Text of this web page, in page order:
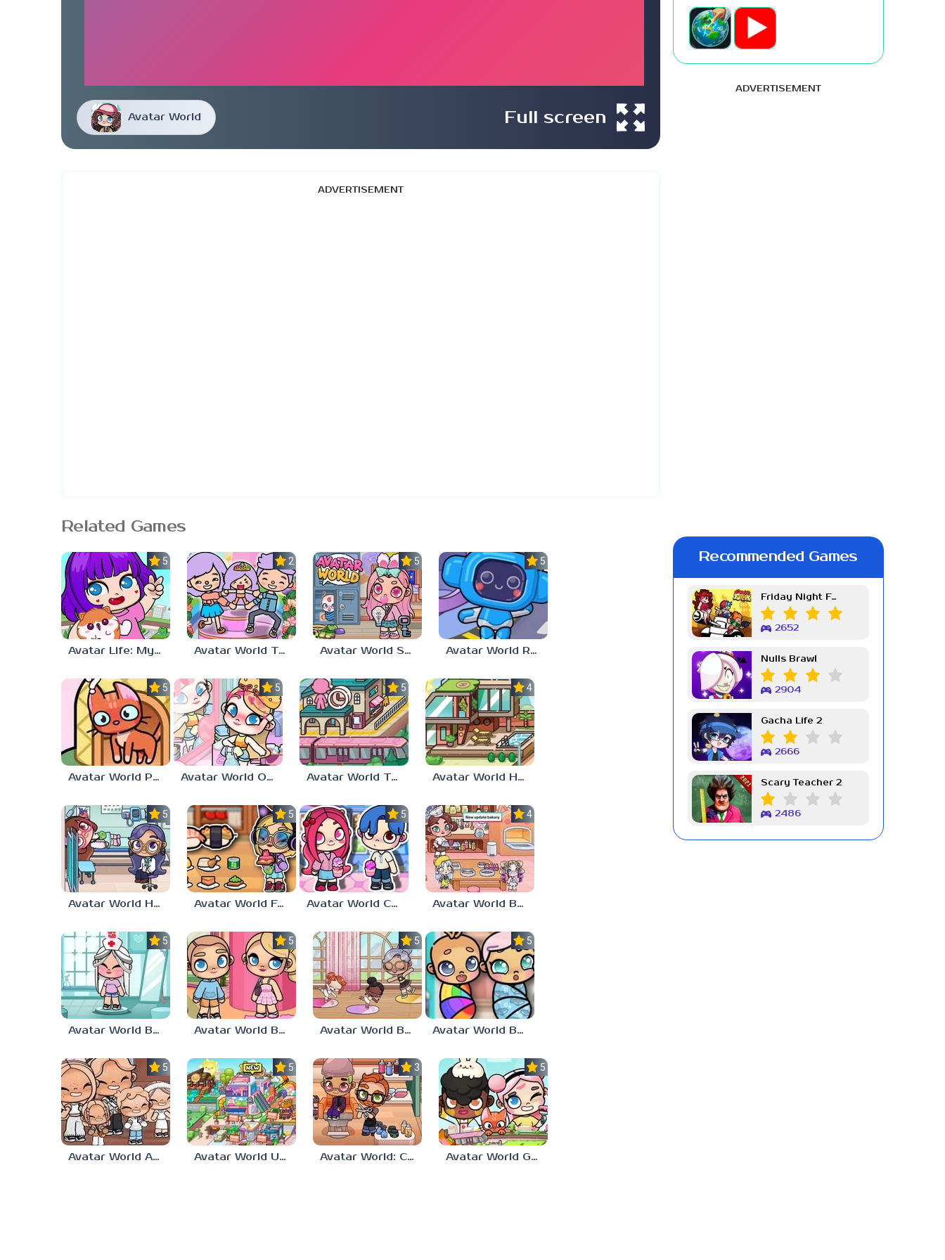
Avatar World Full screen
ADVERTISEMENT
Related Games
5.0
Avatar Life: My World
2.3
Avatar World Toca Boca
5.0
Avatar World School Secrets
5.0
Avatar World Robot Parts
5.0
Avatar World Pet Shop
5.0
Avatar World Outfit Ideas
5.0
Avatar World Train Station
4.0
Avatar World House
5.0
Avatar World Hospital
5.0
Avatar World Food Recipes
5.0
Avatar World Characters
4.0
Avatar World Bakery
5.0
Avatar World Body
5.0
Avatar World Barbie
5.0
Avatar World Ballet
5.0
Avatar World Babies
5.0
Avatar World Aesthetic
5.0
Avatar World Update
3.5
Avatar World: City Life
5.0
Avatar World Games for Kids
ADVERTISEMENT
Recommended Games
Friday Night Funkin Week 7
2652
Nulls Brawl
2904
Gacha Life 2
2666
Scary Teacher 2
2486